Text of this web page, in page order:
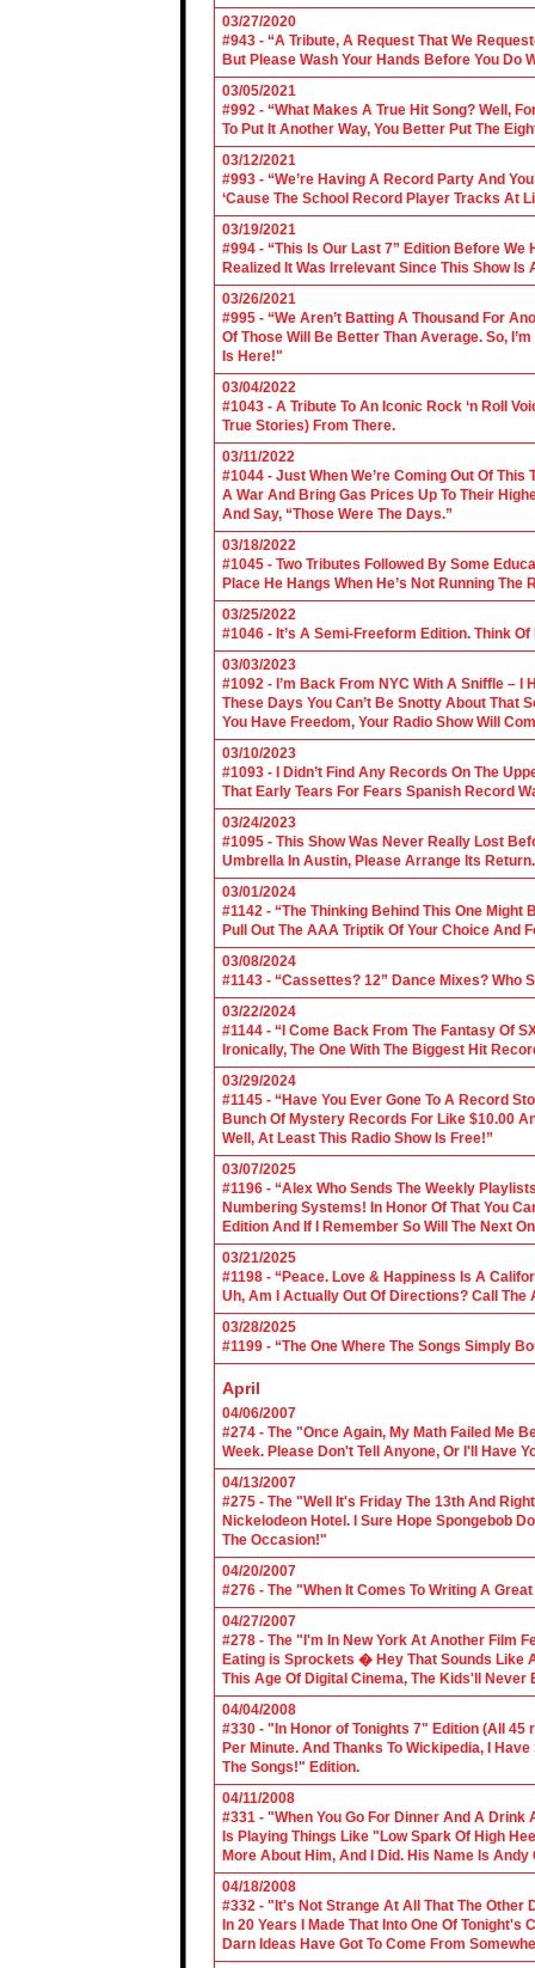
03/27/2020
#943 - “A Tribute, A Request That We
But Please Wash Your Hands Before You Do
03/05/2021
#992 - “What Makes A True Hit Song? Well,
To Put It Another Way, You Better Put The
03/12/2021
#993 - “We’re Having A Record Party And
‘Cause The School Record Player Tracks At
03/19/2021
#994 - “This Is Our Last 7” Edition Before We
Realized It Was Irrelevant Since This Show Is
03/26/2021
#995 - “We Aren’t Batting A Thousand For
Of Those Will Be Better Than Average. So,
Is Here!"
03/04/2022
#1043 - A Tribute To An Iconic Rock ‘n Roll
True Stories) From There.
03/11/2022
#1044 - Just When We’re Coming Out Of
A War And Bring Gas Prices Up To Their
And Say, “Those Were The Days.”
03/18/2022
#1045 - Two Tributes Followed By Some
Place He Hangs When He’s Not Running The
03/25/2022
#1046 - It’s A Semi-Freeform Edition. Think
03/03/2023
#1092 - I’m Back From NYC With A Sniffle – I
These Days You Can’t Be Snotty About That
You Have Freedom, Your Radio Show Will
03/10/2023
#1093 - I Didn’t Find Any Records On The
That Early Tears For Fears Spanish Record
03/24/2023
#1095 - This Show Was Never Really Lost
Umbrella In Austin, Please Arrange Its Return.
03/01/2024
#1142 - “The Thinking Behind This One Might
Pull Out The AAA Triptik Of Your Choice And
03/08/2024
#1143 - “Cassettes? 12” Dance Mixes? Who
03/22/2024
#1144 - “I Come Back From The Fantasy Of
Ironically, The One With The Biggest Hit
03/29/2024
#1145 - “Have You Ever Gone To A Record
Bunch Of Mystery Records For Like $10.00
Well, At Least This Radio Show Is Free!”
03/07/2025
#1196 - “Alex Who Sends The Weekly
Numbering Systems! In Honor Of That You
Edition And If I Remember So Will The Next
03/21/2025
#1198 - “Peace. Love & Happiness Is A
Uh, Am I Actually Out Of Directions? Call The
03/28/2025
#1199 - “The One Where The Songs Simply
April
04/06/2007
#274 - The "Once Again, My Math Failed Me
Week. Please Don't Tell Anyone, Or I'll Have
04/13/2007
#275 - The "Well It's Friday The 13th And
Nickelodeon Hotel. I Sure Hope Spongebob
The Occasion!"
04/20/2007
#276 - The "When It Comes To Writing A
04/27/2007
#278 - The "I'm In New York At Another Film
Eating is Sprockets � Hey That Sounds Like
This Age Of Digital Cinema, The Kids'll Never
04/04/2008
#330 - "In Honor of Tonights 7" Edition (All
Per Minute. And Thanks To Wickipedia, I
The Songs!" Edition.
04/11/2008
#331 - "When You Go For Dinner And A
Is Playing Things Like "Low Spark Of High
More About Him, And I Did. His Name Is
04/18/2008
#332 - "It's Not Strange At All That The Other
In 20 Years I Made That Into One Of
Darn Ideas Have Got To Come From